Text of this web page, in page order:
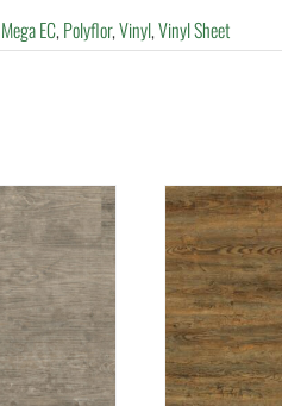
EC,Polyflor,Vinyl,Vinyl Sheet